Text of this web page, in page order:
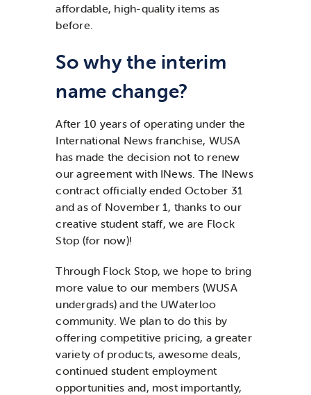
affordable, high-quality items as
before.
So why the interim
name change?
After 10 years of operating under the
International News franchise, WUSA
has made the decision not to renew
our agreement with INews. The INews
contract officially ended October 31
and as of November 1, thanks to our
creative student staff, we are Flock
Stop (for now)!
Through Flock Stop, we hope to bring
more value to our members (WUSA
undergrads) and the UWaterloo
community. We plan to do this by
offering competitive pricing, a greater
variety of products, awesome deals,
continued student employment
opportunities and, most importantly,